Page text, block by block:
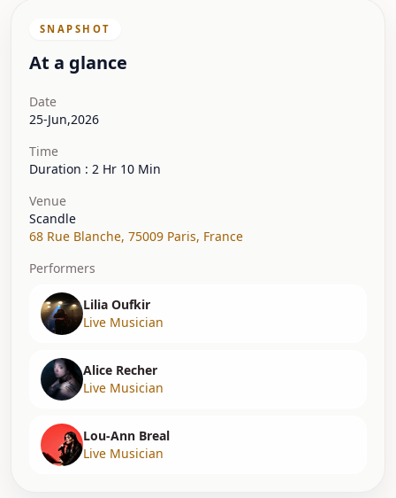
SNAPSHOT
At a glance
Date
25-Jun,2026
Time
Duration : 2 Hr 10 Min
Venue
Scandle
68 Rue Blanche, 75009 Paris, France
Performers
Lilia Oufkir
Live Musician
Alice Recher
Live Musician
Lou-Ann Breal
Live Musician